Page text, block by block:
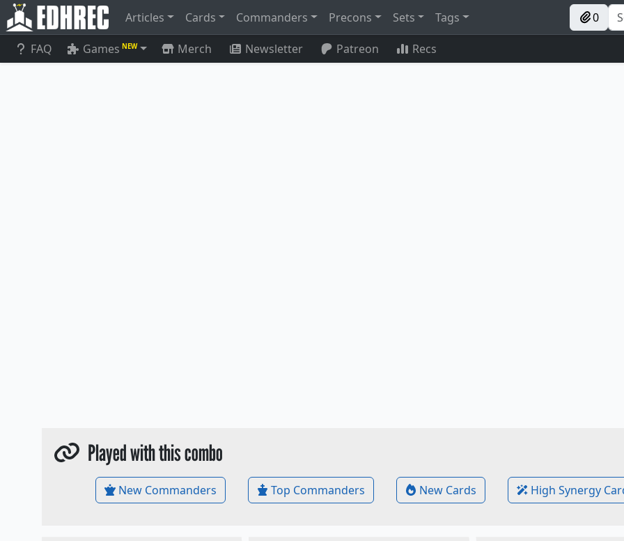
Articles Cards Commanders Precons Sets Tags 0
FAQ Games NEW Merch Newsletter Patreon Recs
Played with this combo
New Commanders Top Commanders New Cards High Synergy